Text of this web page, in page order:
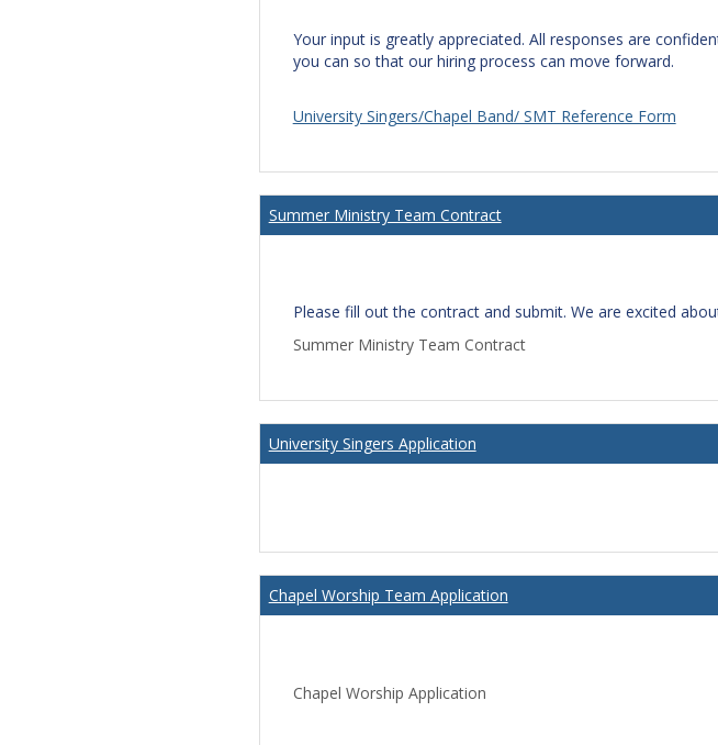
Your input is greatly appreciated. All responses are
you can so that our hiring process can move forward.
University Singers/Chapel Band/ SMT Reference Form
Summer Ministry Team Contract
Please fill out the contract and submit. We are excited
Summer Ministry Team Contract
University Singers Application
Chapel Worship Team Application
Chapel Worship Application